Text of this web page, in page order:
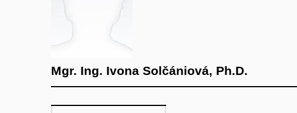
Mgr. Ing. Ivona Solčániová, Ph.D.